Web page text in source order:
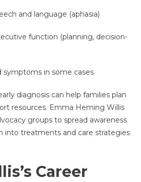
and language (aphasia)
function (planning, decision-
in some cases
diagnosis can help families plan
resources. Emma Heming Willis
groups to spread awareness
into treatments and care strategies
Career